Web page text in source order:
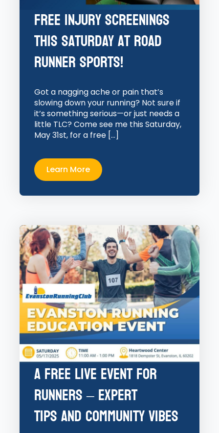
Free Injury Screenings
This Saturday at Road
Runner Sports!
Got a nagging ache or pain that’s
slowing down your running? Not sure if
it’s something serious—or just needs a
little TLC? Come see me this Saturday,
May 31st, for a free […]
Learn More
A Free Live Event for
Runners – Expert
Tips and Community Vibes